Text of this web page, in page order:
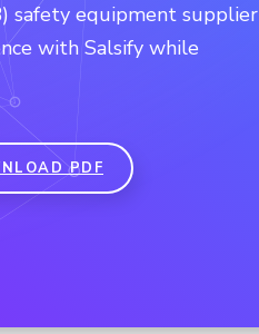
safety equipment supplier
with Salsify while
PDF